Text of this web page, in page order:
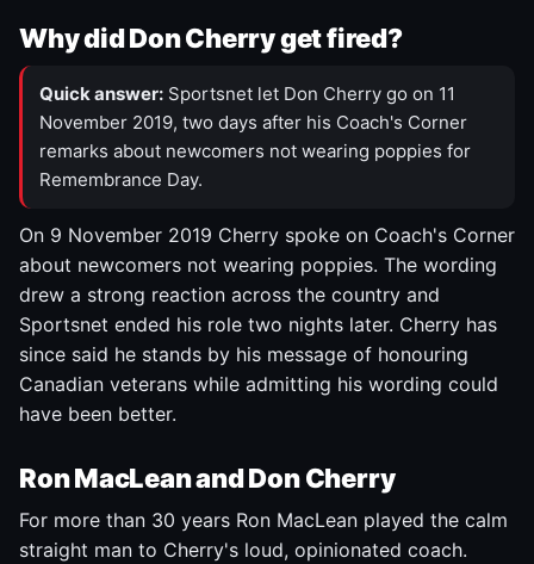
Why did Don Cherry get fired?
Quick answer: Sportsnet let Don Cherry go on 11
November 2019, two days after his Coach's Corner
remarks about newcomers not wearing poppies for
Remembrance Day.
On 9 November 2019 Cherry spoke on Coach's Corner
about newcomers not wearing poppies. The wording
drew a strong reaction across the country and
Sportsnet ended his role two nights later. Cherry has
since said he stands by his message of honouring
Canadian veterans while admitting his wording could
have been better.
Ron MacLean and Don Cherry
For more than 30 years Ron MacLean played the calm
straight man to Cherry's loud, opinionated coach.